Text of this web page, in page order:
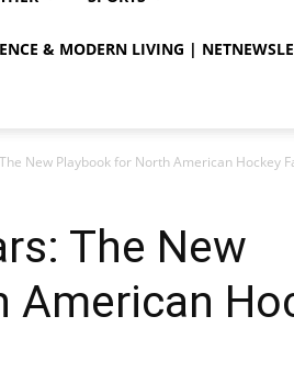
& MODERN LIVING |
New Playbook for North American Hockey
The New
American